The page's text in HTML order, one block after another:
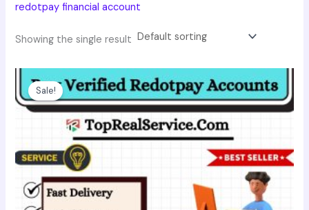
redotpay financial account
Showing the single result
Sale!
Original
price
was:
$350.00.
Current
price
is:
$250.00.
This
product
has
multiple
variants.